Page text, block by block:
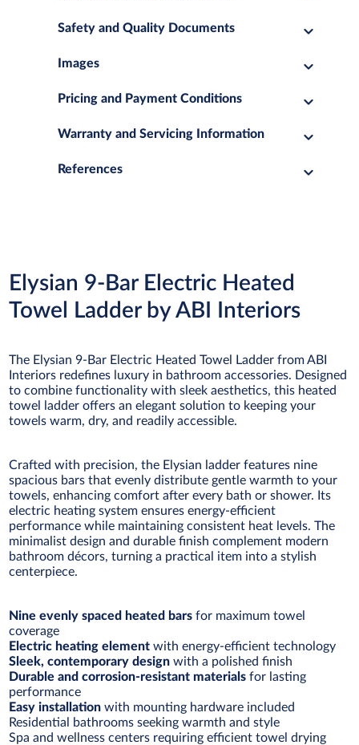
Safety and Quality Documents
Images
Pricing and Payment Conditions
Warranty and Servicing Information
References
Elysian 9-Bar Electric Heated
Towel Ladder by ABI Interiors
The Elysian 9-Bar Electric Heated Towel Ladder from ABI
Interiors redefines luxury in bathroom accessories. Designed
to combine functionality with sleek aesthetics, this heated
towel ladder offers an elegant solution to keeping your
towels warm, dry, and readily accessible.
Crafted with precision, the Elysian ladder features nine
spacious bars that evenly distribute gentle warmth to your
towels, enhancing comfort after every bath or shower. Its
electric heating system ensures energy-efficient
performance while maintaining consistent heat levels. The
minimalist design and durable finish complement modern
bathroom décors, turning a practical item into a stylish
centerpiece.
Nine evenly spaced heated bars for maximum towel
coverage
Electric heating element with energy-efficient technology
Sleek, contemporary design with a polished finish
Durable and corrosion-resistant materials for lasting
performance
Easy installation with mounting hardware included
Residential bathrooms seeking warmth and style
Spa and wellness centers requiring efficient towel drying